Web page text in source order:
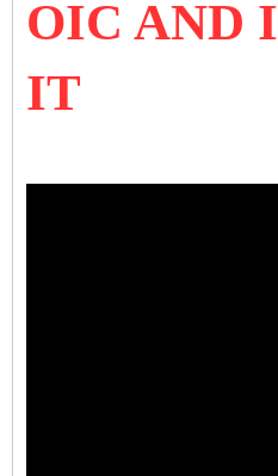
OIC AND
IT